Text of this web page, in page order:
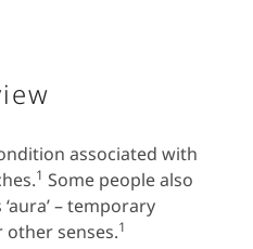
associated with
1 Some people also
– temporary
senses.1